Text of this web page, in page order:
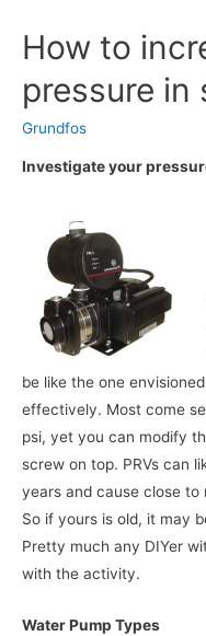
How to
pressure in
Grundfos
Investigate your
be like the one
effectively. Most come
psi, yet you can modify
screw on top. PRVs can
years and cause close to
So if yours is old, it may
Pretty much any DIYer
with the activity.
Water Pump Types